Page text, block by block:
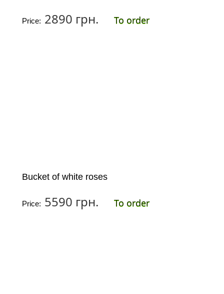
Price: 2890 грн. To order
Bucket of white roses
Price: 5590 грн. To order